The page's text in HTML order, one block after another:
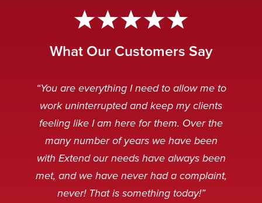
What Our Customers Say
“You are everything I need to allow me to
work uninterrupted and keep my clients
feeling like I am here for them. Over the
many number of years we have been
with Extend our needs have always been
met, and we have never had a complaint,
never! That is something today!”
“Extend Communications is reliable,
punctual, and our messages are
received clear and concise. I always
appreciate receiving an instant
response when emailing the general
service desk. Thank you.”
“Very professional. My customers
can’t tell if it’s our staff or our Extend
staff.”
Caitlin Q
“The Extend team is awesome.
Always striving to solve any
problems that arise, and working to
make the technology even better.”
Nancy M
“Our Extend staff deal with our
customers after hours in a very
friendly and professional manner.
When customers are calling it is
usually because something is broken
and sometimes, not in a very
pleasant mood, but we’ve never